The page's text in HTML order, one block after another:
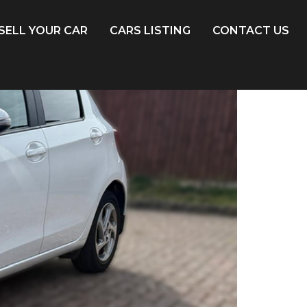
YOUR CAR CARS LISTING CONTACT US